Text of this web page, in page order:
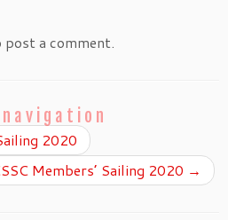
post a comment.
2020
Members’ Sailing 2020 →